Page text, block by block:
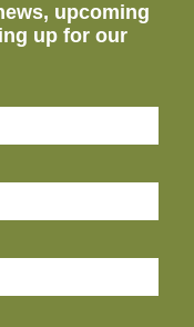
upcoming
up for our